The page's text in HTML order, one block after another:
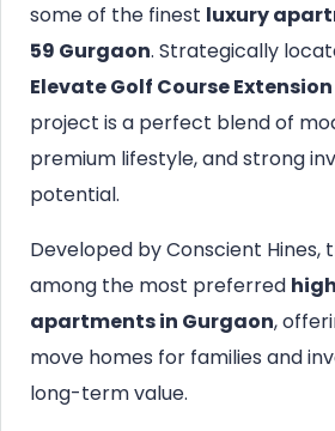
some of the finest luxury
59 Gurgaon. Strategically
Elevate Golf Course
project is a perfect blend of
premium lifestyle, and strong
potential.
Developed by Conscient Hines,
among the most preferred
apartments in Gurgaon,
move homes for families and
long-term value.